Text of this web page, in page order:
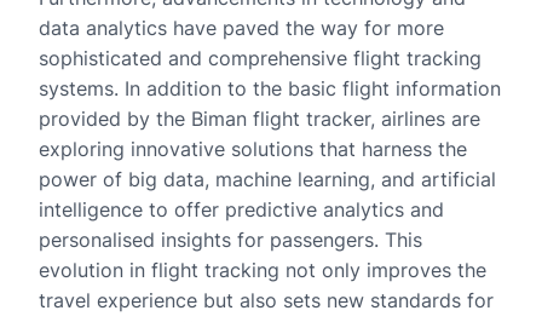
data analytics have paved the way for more
sophisticated and comprehensive flight tracking
systems. In addition to the basic flight information
provided by the Biman flight tracker, airlines are
exploring innovative solutions that harness the
power of big data, machine learning, and artificial
intelligence to offer predictive analytics and
personalised insights for passengers. This
evolution in flight tracking not only improves the
travel experience but also sets new standards for